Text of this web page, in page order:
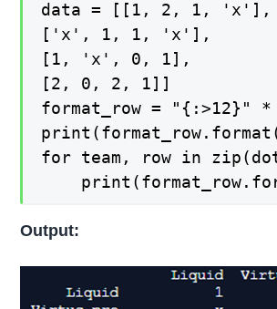
data = [[1, 2, 1, 'x'],
['x', 1, 1, 'x'],
[1, 'x', 0, 1],
[2, 0, 2, 1]]
format_row = "{:>12}"
for team, row in
Output: